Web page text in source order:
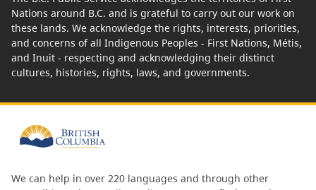
Nations around B.C. and is grateful to carry out our work on
these lands. We acknowledge the rights, interests, priorities,
and concerns of all Indigenous Peoples - First Nations, Métis,
and Inuit - respecting and acknowledging their distinct
cultures, histories, rights, laws, and governments.
We can help in over 220 languages and through other